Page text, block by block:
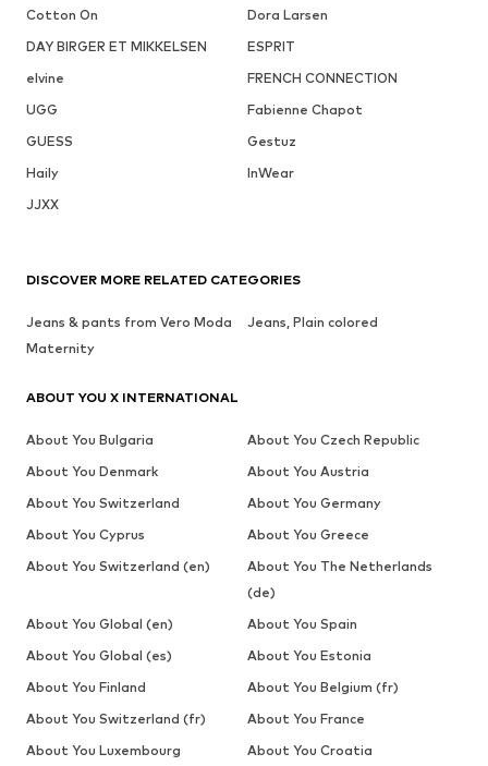
Cotton On
Dora Larsen
DAY BIRGER ET MIKKELSEN
ESPRIT
elvine
FRENCH CONNECTION
UGG
Fabienne Chapot
GUESS
Gestuz
Haily
InWear
JJXX
DISCOVER MORE RELATED CATEGORIES
Jeans & pants from Vero Moda
Maternity
Jeans, Plain colored
ABOUT YOU X INTERNATIONAL
About You Bulgaria
About You Czech Republic
About You Denmark
About You Austria
About You Switzerland
About You Germany
About You Cyprus
About You Greece
About You Switzerland (en)
About You The Netherlands
(de)
About You Global (en)
About You Spain
About You Global (es)
About You Estonia
About You Finland
About You Belgium (fr)
About You Switzerland (fr)
About You France
About You Luxembourg
About You Croatia